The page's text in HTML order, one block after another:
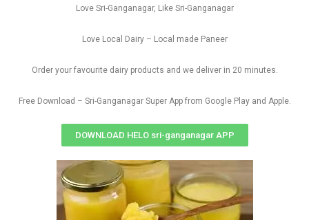
Love Sri-Ganganagar, Like Sri-Ganganagar
Love Local Dairy – Local made Paneer
Order your favourite dairy products and we deliver in 20 minutes.
Free Download – Sri-Ganganagar Super App from Google Play and Apple.
DOWNLOAD HELO sri-ganganagar APP